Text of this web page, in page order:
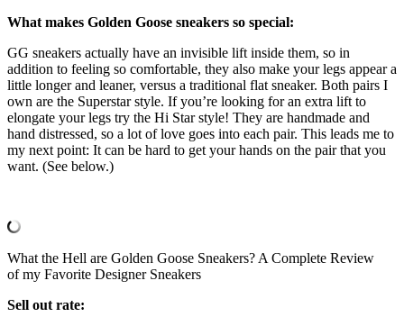
What makes Golden Goose sneakers so special:
GG sneakers actually have an invisible lift inside them, so in
addition to feeling so comfortable, they also make your legs appear a
little longer and leaner, versus a traditional flat sneaker. Both pairs I
own are the Superstar style. If you’re looking for an extra lift to
elongate your legs try the Hi Star style! They are handmade and
hand distressed, so a lot of love goes into each pair. This leads me to
my next point: It can be hard to get your hands on the pair that you
want. (See below.)
What the Hell are Golden Goose Sneakers? A Complete Review
of my Favorite Designer Sneakers
Sell out rate: